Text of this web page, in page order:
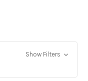
Show Filters